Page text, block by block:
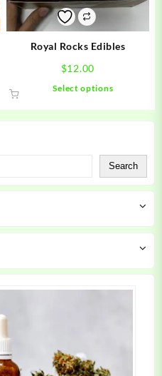
Search
the
product
Royal Rocks Edibles
$12.00
Select options
The
options
may
on
product